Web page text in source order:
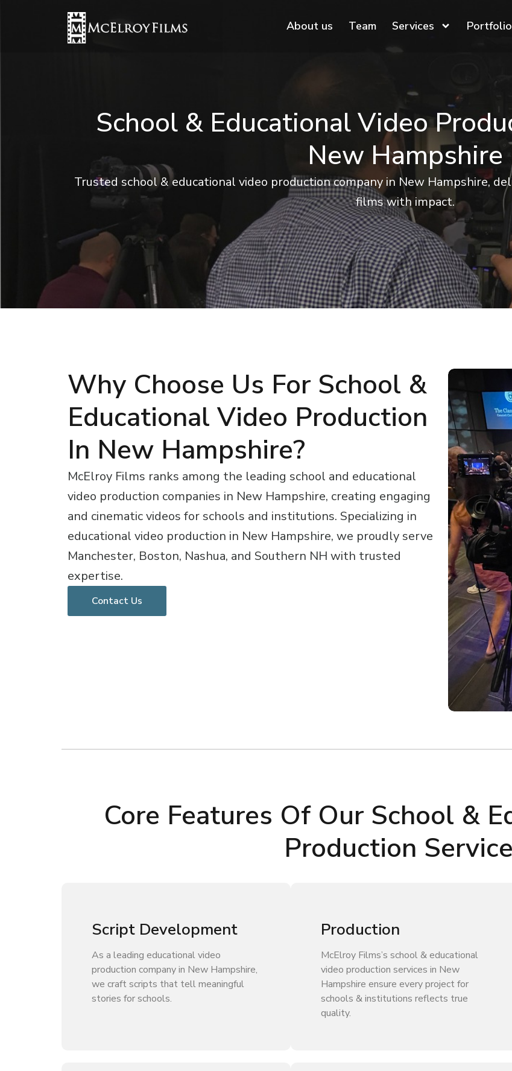
About us Team Services Portfolio
School & Educational Video
New Hampshire
Trusted school & educational video production company in New Hampshire,
films with impact.
Why Choose Us For School &
Educational Video Production
In New Hampshire?
McElroy Films ranks among the leading school and educational
video production companies in New Hampshire, creating engaging
and cinematic videos for schools and institutions. Specializing in
educational video production in New Hampshire, we proudly serve
Manchester, Boston, Nashua, and Southern NH with trusted
expertise.
Contact Us
Core Features Of Our School &
Production
Script Development
As a leading educational video
production company in New Hampshire,
we craft scripts that tell meaningful
stories for schools.
Production
McElroy Films’s school & educational
video production services in New
Hampshire ensure every project for
schools & institutions reflects true
quality.